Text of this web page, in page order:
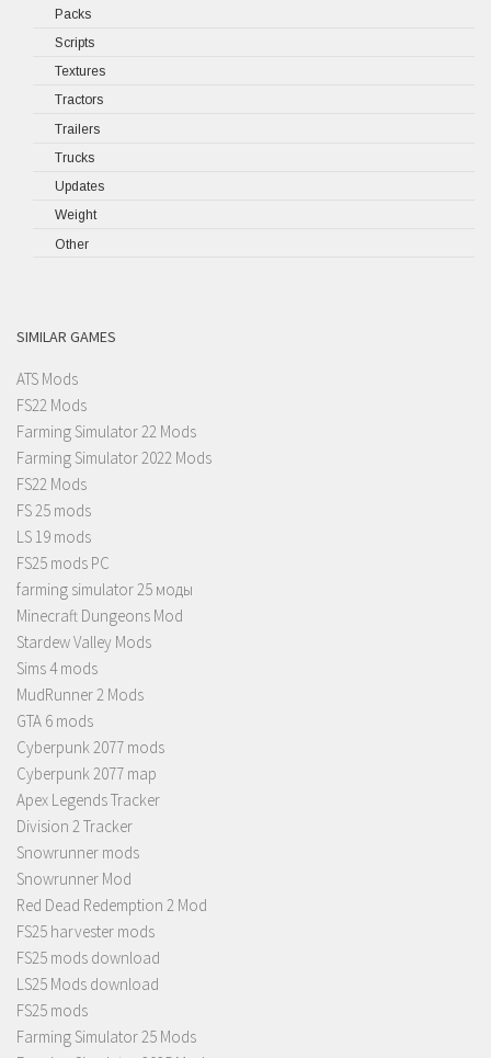
Packs
Scripts
Textures
Tractors
Trailers
Trucks
Updates
Weight
Other
SIMILAR GAMES
ATS Mods
FS22 Mods
Farming Simulator 22 Mods
Farming Simulator 2022 Mods
FS22 Mods
FS 25 mods
LS 19 mods
FS25 mods PC
farming simulator 25 моды
Minecraft Dungeons Mod
Stardew Valley Mods
Sims 4 mods
MudRunner 2 Mods
GTA 6 mods
Cyberpunk 2077 mods
Cyberpunk 2077 map
Apex Legends Tracker
Division 2 Tracker
Snowrunner mods
Snowrunner Mod
Red Dead Redemption 2 Mod
FS25 harvester mods
FS25 mods download
LS25 Mods download
FS25 mods
Farming Simulator 25 Mods